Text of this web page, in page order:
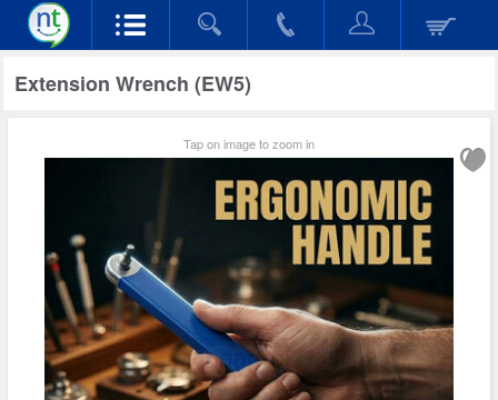
Extension Wrench (EW5)
Tap on image to zoom in